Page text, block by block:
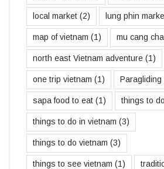
local market (2) lung phin
map of vietnam (1) mu cang
north east Vietnam adventure (1)
one trip vietnam (1) Paragliding
sapa food to eat (1) things to
things to do in vietnam (3)
things to do vietnam (3)
things to see vietnam (1)